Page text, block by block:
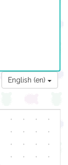
English (en)